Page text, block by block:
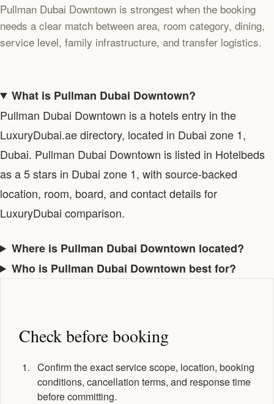
Pullman Dubai Downtown is strongest when the booking
needs a clear match between area, room category, dining,
service level, family infrastructure, and transfer logistics.
What is Pullman Dubai Downtown?
Pullman Dubai Downtown is a hotels entry in the
LuxuryDubai.ae directory, located in Dubai zone 1,
Dubai. Pullman Dubai Downtown is listed in Hotelbeds
as a 5 stars in Dubai zone 1, with source-backed
location, room, board, and contact details for
LuxuryDubai comparison.
Where is Pullman Dubai Downtown located?
Who is Pullman Dubai Downtown best for?
Check before booking
Confirm the exact service scope, location, booking
conditions, cancellation terms, and response time
before committing.